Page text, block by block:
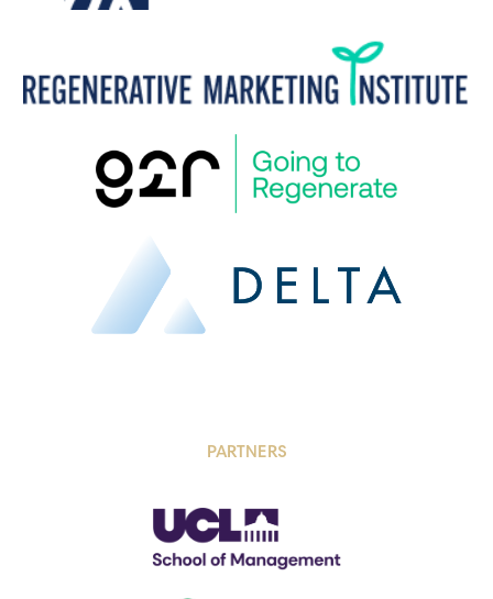
PARTNERS